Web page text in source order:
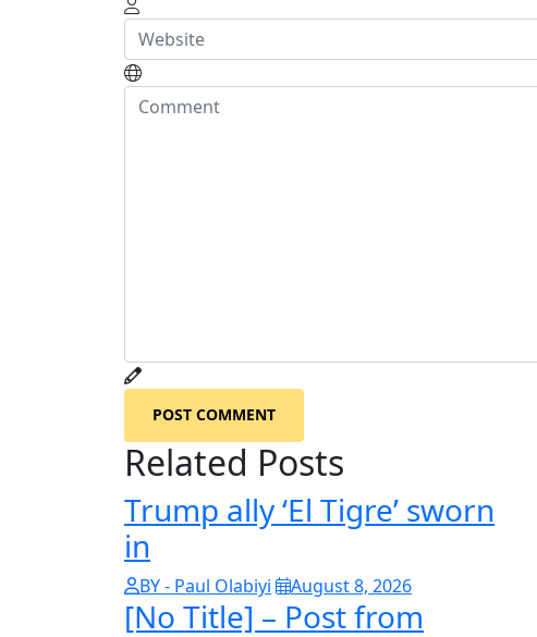
POST COMMENT
Related Posts
Trump ally ‘El Tigre’ sworn
in
BY - Paul Olabiyi August 8, 2026
[No Title] – Post from